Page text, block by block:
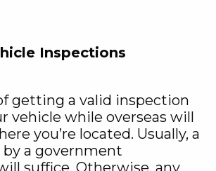
Inspections
getting a valid inspection
vehicle while overseas will
you’re located. Usually, a
a government
suffice. Otherwise, any